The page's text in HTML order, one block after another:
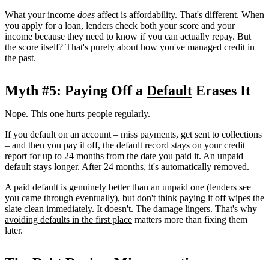
What your income does affect is affordability. That's different. When
you apply for a loan, lenders check both your score and your
income because they need to know if you can actually repay. But
the score itself? That's purely about how you've managed credit in
the past.
Myth #5: Paying Off a Default Erases It
Nope. This one hurts people regularly.
If you default on an account – miss payments, get sent to collections
– and then you pay it off, the default record stays on your credit
report for up to 24 months from the date you paid it. An unpaid
default stays longer. After 24 months, it's automatically removed.
A paid default is genuinely better than an unpaid one (lenders see
you came through eventually), but don't think paying it off wipes the
slate clean immediately. It doesn't. The damage lingers. That's why
avoiding defaults in the first place matters more than fixing them
later.